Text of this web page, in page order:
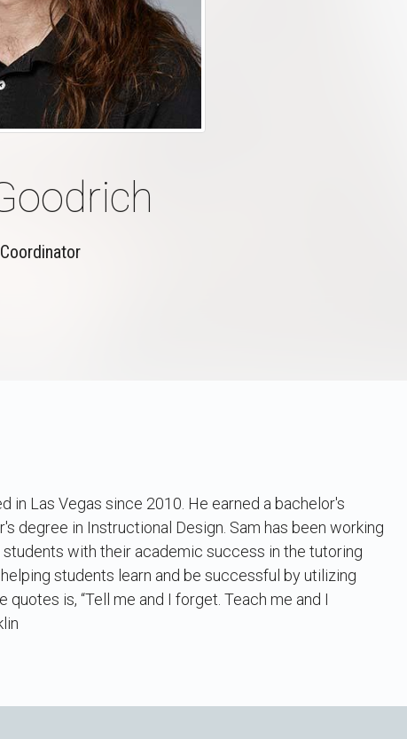
in Las Vegas since 2010. He earned a bachelor's
degree in Instructional Design. Sam has been working
with their academic success in the tutoring
students learn and be successful by utilizing
is, “Tell me and I forget. Teach me and I